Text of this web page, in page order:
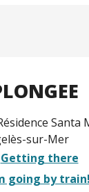
Santa
sur-Mer
Getting there
going by train!